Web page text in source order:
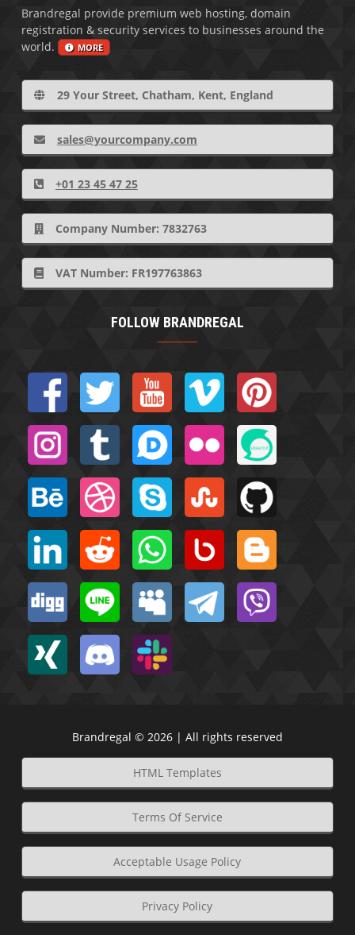
Brandregal provide premium web hosting, domain
registration & security services to businesses around the
world.
MORE
29 Your Street, Chatham, Kent, England
sales@yourcompany.com
+01 23 45 47 25
Company Number: 7832763
VAT Number: FR197763863
FOLLOW BRANDREGAL
Brandregal © 2026 | All rights reserved
HTML Templates
Terms Of Service
Acceptable Usage Policy
Privacy Policy